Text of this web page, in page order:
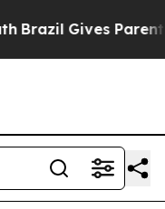
Brazil Gives Parents